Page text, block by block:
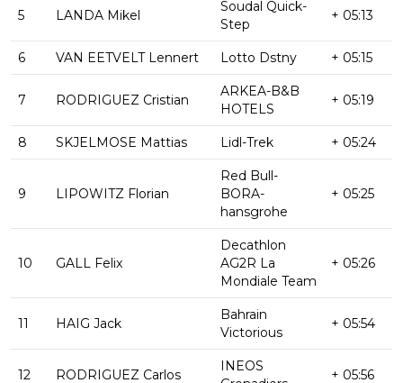
5 LANDA Mikel
Soudal Quick-
Step
+ 05:13
6 VAN EETVELT Lennert Lotto Dstny + 05:15
7 RODRIGUEZ Cristian
ARKEA-B&B
HOTELS
+ 05:19
8 SKJELMOSE Mattias Lidl-Trek + 05:24
9 LIPOWITZ Florian
Red Bull-
BORA-
hansgrohe
+ 05:25
10 GALL Felix
Decathlon
AG2R La
Mondiale Team
+ 05:26
11 HAIG Jack
Bahrain
Victorious
+ 05:54
12 RODRIGUEZ Carlos
INEOS
+ 05:56